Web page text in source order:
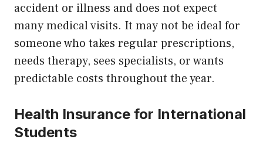
accident or illness and does not expect
many medical visits. It may not be ideal for
someone who takes regular prescriptions,
needs therapy, sees specialists, or wants
predictable costs throughout the year.
Health Insurance for International
Students